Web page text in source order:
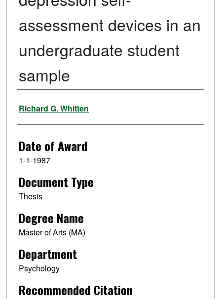
assessment devices in an
undergraduate student
sample
Author
Richard G. Whitten
Date of Award
1-1-1987
Document Type
Thesis
Degree Name
Master of Arts (MA)
Department
Psychology
Recommended Citation